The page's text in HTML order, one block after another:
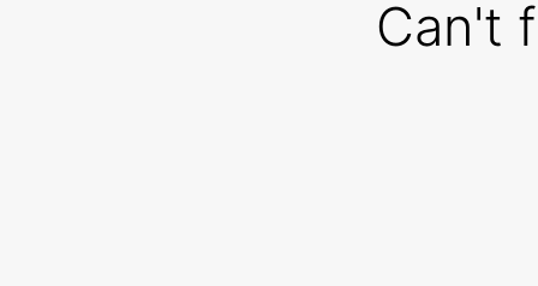
Can't